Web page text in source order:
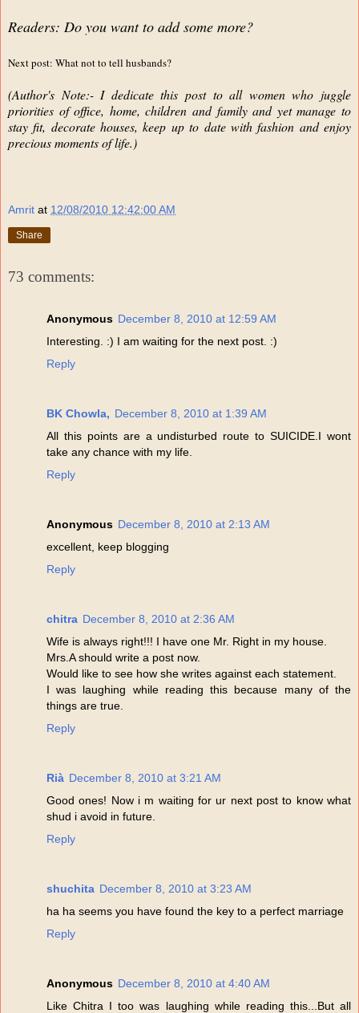
Readers: Do you want to add some more?
Next post: What not to tell husbands?
(Author's Note:- I dedicate this post to all women who juggle
priorities of office, home, children and family and yet manage to
stay fit, decorate houses, keep up to date with fashion and enjoy
precious moments of life.)
Amrit at 12/08/2010 12:42:00 AM
Share
73 comments:
Anonymous December 8, 2010 at 12:59 AM
Interesting. :) I am waiting for the next post. :)
Reply
BK Chowla, December 8, 2010 at 1:39 AM
All this points are a undisturbed route to SUICIDE.I wont
take any chance with my life.
Reply
Anonymous December 8, 2010 at 2:13 AM
excellent, keep blogging
Reply
chitra December 8, 2010 at 2:36 AM
Wife is always right!!! I have one Mr. Right in my house.
Mrs.A should write a post now.
Would like to see how she writes against each statement.
I was laughing while reading this because many of the
things are true.
Reply
Rià December 8, 2010 at 3:21 AM
Good ones! Now i m waiting for ur next post to know what
shud i avoid in future.
Reply
shuchita December 8, 2010 at 3:23 AM
ha ha seems you have found the key to a perfect marriage
Reply
Anonymous December 8, 2010 at 4:40 AM
Like Chitra I too was laughing while reading this...But all